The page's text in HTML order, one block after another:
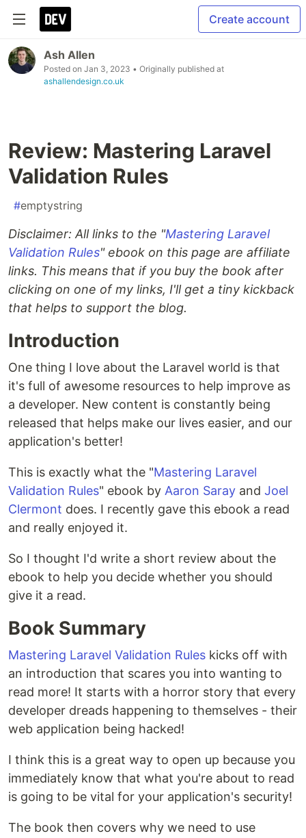
Create account
Ash Allen
Posted on Jan 3, 2023 • Originally published at
ashallendesign.co.uk
Review: Mastering Laravel
Validation Rules
#emptystring
Disclaimer: All links to the "Mastering Laravel
Validation Rules" ebook on this page are affiliate
links. This means that if you buy the book after
clicking on one of my links, I'll get a tiny kickback
that helps to support the blog.
Introduction
One thing I love about the Laravel world is that
it's full of awesome resources to help improve as
a developer. New content is constantly being
released that helps make our lives easier, and our
application's better!
This is exactly what the "Mastering Laravel
Validation Rules" ebook by Aaron Saray and Joel
Clermont does. I recently gave this ebook a read
and really enjoyed it.
So I thought I'd write a short review about the
ebook to help you decide whether you should
give it a read.
Book Summary
Mastering Laravel Validation Rules kicks off with
an introduction that scares you into wanting to
read more! It starts with a horror story that every
developer dreads happening to themselves - their
web application being hacked!
I think this is a great way to open up because you
immediately know that what you're about to read
is going to be vital for your application's security!
The book then covers why we need to use